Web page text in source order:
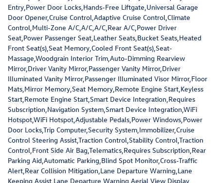
Entry,Power Door Locks,Hands-Free Liftgate,Universal Garage
Door Opener,Cruise Control,Adaptive Cruise Control,Climate
Control,Multi-Zone A/C,A/C,A/C,Rear A/C,Power Driver
Seat,Power Passenger Seat,Leather Seats,Bucket Seats,Heated
Front Seat(s),Seat Memory,Cooled Front Seat(s),Seat-
Massage,Woodgrain Interior Trim,Auto-Dimming Rearview
Mirror,Driver Vanity Mirror,Passenger Vanity Mirror,Driver
Illuminated Vanity Mirror,Passenger Illuminated Visor Mirror,Floor
Mats,Mirror Memory,Seat Memory,Remote Engine Start,Keyless
Start,Remote Engine Start,Smart Device Integration,Requires
Subscription,Navigation System,Smart Device Integration,WiFi
Hotspot,WiFi Hotspot,Adjustable Pedals,Power Windows,Power
Door Locks,Trip Computer,Security System,Immobilizer,Cruise
Control Steering Assist,Traction Control,Stability Control,Traction
Control,Front Side Air Bag,Telematics,Requires Subscription,Rear
Parking Aid,Automatic Parking,Blind Spot Monitor,Cross-Traffic
Alert,Rear Collision Mitigation,Lane Departure Warning,Lane
Keeping Assist,Lane Departure Warning,Aerial View Display